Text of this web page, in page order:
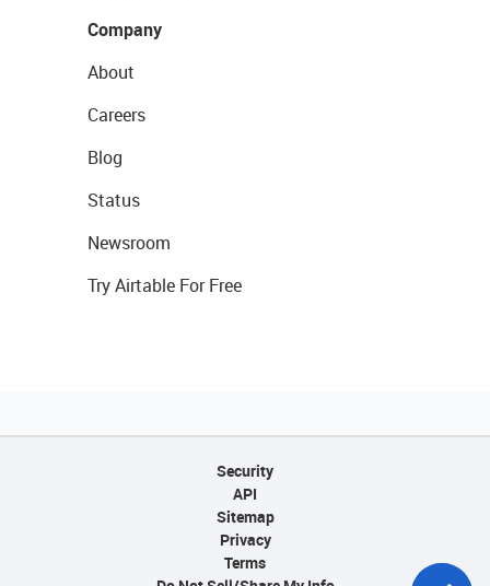
Company
About
Careers
Blog
Status
Newsroom
Try Airtable For Free
Security
API
Sitemap
Privacy
Terms